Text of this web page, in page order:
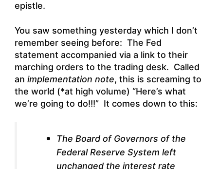
epistle.
You saw something yesterday which I don’t
remember seeing before: The Fed
statement accompanied via a link to their
marching orders to the trading desk. Called
an implementation note, this is screaming to
the world (*at high volume) “Here’s what
we’re going to do!!!” It comes down to this:
The Board of Governors of the
Federal Reserve System left
unchanged the interest rate